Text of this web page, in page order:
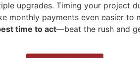
upgrades. Timing your project
monthly payments even easier to
time to act—beat the rush and